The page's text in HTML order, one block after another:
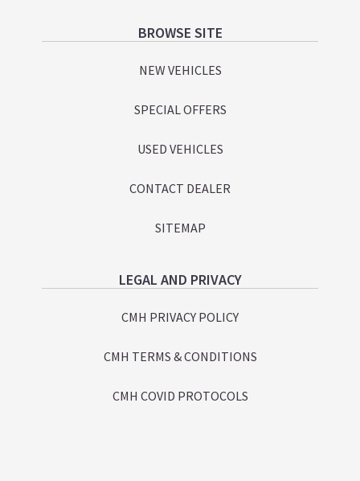
Footer BROWSE SITE
NEW VEHICLES
SPECIAL OFFERS
USED VEHICLES
CONTACT DEALER
SITEMAP
LEGAL AND PRIVACY
CMH PRIVACY POLICY
CMH TERMS & CONDITIONS
CMH COVID PROTOCOLS